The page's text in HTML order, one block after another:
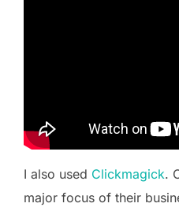
I also used Clickmagick.
major focus of their